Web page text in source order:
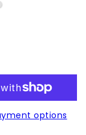
options